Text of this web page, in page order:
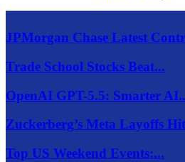
JPMorgan Chase Latest
Trade School Stocks Beat...
OpenAI GPT-5.5: Smarter
Zuckerberg’s Meta Layoffs
Top US Weekend Events:...